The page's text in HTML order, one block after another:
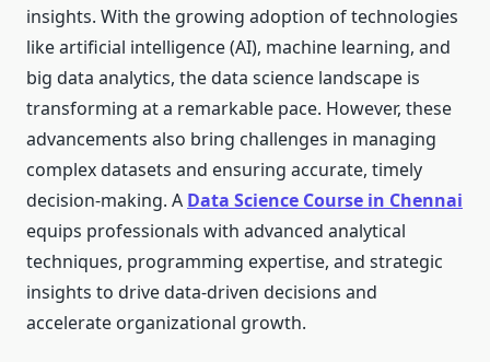
insights. With the growing adoption of technologies
like artificial intelligence (AI), machine learning, and
big data analytics, the data science landscape is
transforming at a remarkable pace. However, these
advancements also bring challenges in managing
complex datasets and ensuring accurate, timely
decision-making. A Data Science Course in Chennai
equips professionals with advanced analytical
techniques, programming expertise, and strategic
insights to drive data-driven decisions and
accelerate organizational growth.